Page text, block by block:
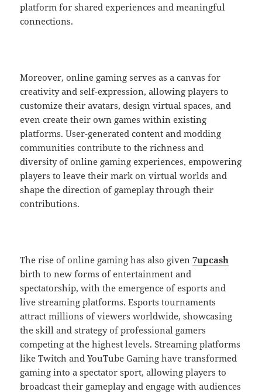
platform for shared experiences and meaningful
connections.
Moreover, online gaming serves as a canvas for
creativity and self-expression, allowing players to
customize their avatars, design virtual spaces, and
even create their own games within existing
platforms. User-generated content and modding
communities contribute to the richness and
diversity of online gaming experiences, empowering
players to leave their mark on virtual worlds and
shape the direction of gameplay through their
contributions.
The rise of online gaming has also given7upcash
birth to new forms of entertainment and
spectatorship, with the emergence of esports and
live streaming platforms. Esports tournaments
attract millions of viewers worldwide, showcasing
the skill and strategy of professional gamers
competing at the highest levels. Streaming platforms
like Twitch and YouTube Gaming have transformed
gaming into a spectator sport, allowing players to
broadcast their gameplay and engage with audiences